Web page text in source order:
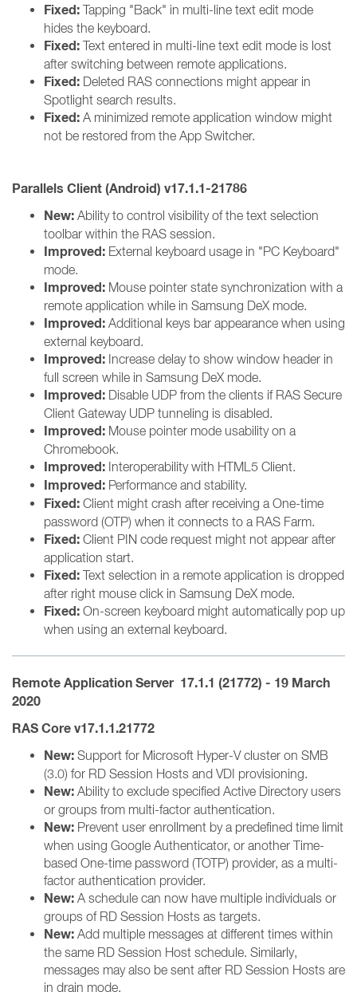
Fixed: Tapping "Back" in multi-line text edit mode
hides the keyboard.
Fixed: Text entered in multi-line text edit mode is lost
after switching between remote applications.
Fixed: Deleted RAS connections might appear in
Spotlight search results.
Fixed: A minimized remote application window might
not be restored from the App Switcher.
Parallels Client (Android) v17.1.1-21786
New: Ability to control visibility of the text selection
toolbar within the RAS session.
Improved: External keyboard usage in "PC Keyboard"
mode.
Improved: Mouse pointer state synchronization with a
remote application while in Samsung DeX mode.
Improved: Additional keys bar appearance when using
external keyboard.
Improved: Increase delay to show window header in
full screen while in Samsung DeX mode.
Improved: Disable UDP from the clients if RAS Secure
Client Gateway UDP tunneling is disabled.
Improved: Mouse pointer mode usability on a
Chromebook.
Improved: Interoperability with HTML5 Client.
Improved: Performance and stability.
Fixed: Client might crash after receiving a One-time
password (OTP) when it connects to a RAS Farm.
Fixed: Client PIN code request might not appear after
application start.
Fixed: Text selection in a remote application is dropped
after right mouse click in Samsung DeX mode.
Fixed: On-screen keyboard might automatically pop up
when using an external keyboard.
Remote Application Server 17.1.1 (21772) - 19 March
2020
RAS Core v17.1.1.21772
New: Support for Microsoft Hyper-V cluster on SMB
(3.0) for RD Session Hosts and VDI provisioning.
New: Ability to exclude specified Active Directory users
or groups from multi-factor authentication.
New: Prevent user enrollment by a predefined time limit
when using Google Authenticator, or another Time-
based One-time password (TOTP) provider, as a multi-
factor authentication provider.
New: A schedule can now have multiple individuals or
groups of RD Session Hosts as targets.
New: Add multiple messages at different times within
the same RD Session Host schedule. Similarly,
messages may also be sent after RD Session Hosts are
in drain mode.